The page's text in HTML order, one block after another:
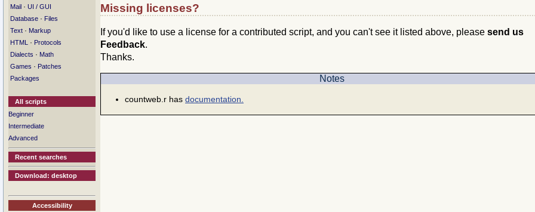
Mail · UI / GUI
Database · Files
Text · Markup
HTML
· Protocols
Dialects · Math
Games · Patches
Packages
All scripts
Beginner
Intermediate
Advanced
Recent searches
Download: desktop
Accessibility
Missing licenses?
If you'd like to use a license for a contributed script, and you can't see it listed above, please send us
Feedback.
Thanks.
Notes
countweb.r has documentation.